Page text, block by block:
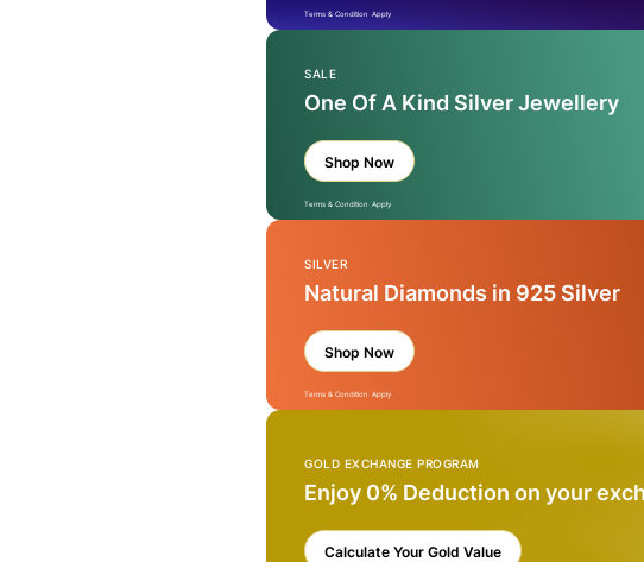
Terms & Condition Apply
SALE
One Of A Kind Silver Jewellery
Shop Now
Terms & Condition Apply
SILVER
Natural Diamonds in 925 Silver
Shop Now
Terms & Condition Apply
GOLD EXCHANGE PROGRAM
Enjoy 0% Deduction on your
Calculate Your Gold Value